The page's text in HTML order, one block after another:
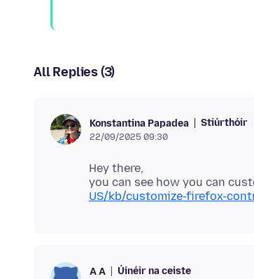
All Replies (3)
Konstantina Papadea Stiúrthóir
22/09/2025 09:30
Hey there,
you can see how you can
US/kb/customize-firefox-
А А Úinéir na ceiste